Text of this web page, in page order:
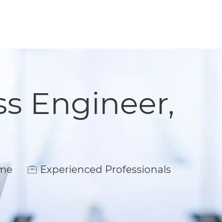
Engineer,
Experienced Professionals